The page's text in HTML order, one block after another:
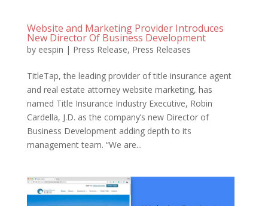
Website and Marketing Provider Introduces
New Director Of Business Development
by eespin | Press Release, Press Releases
TitleTap, the leading provider of title insurance agent
and real estate attorney website marketing, has
named Title Insurance Industry Executive, Robin
Cardella, J.D. as the company’s new Director of
Business Development adding depth to its
management team. “We are...